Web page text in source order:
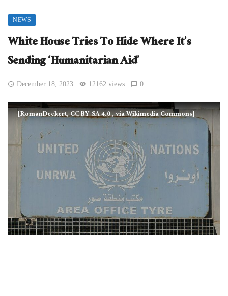
NEWS
White House Tries To Hide Where It’s
Sending ‘Humanitarian Aid’
December 18, 2023 12162 views 0
[RomanDeckert, CC BY-SA 4.0, via Wikimedia Commons]